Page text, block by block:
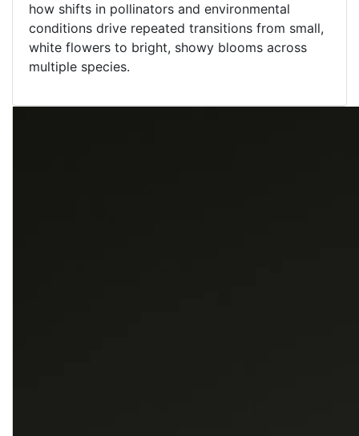
how shifts in pollinators and environmental
conditions drive repeated transitions from small,
white flowers to bright, showy blooms across
multiple species.